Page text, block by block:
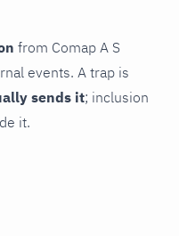
from Comap A S
events. A trap is
sends it; inclusion
it.